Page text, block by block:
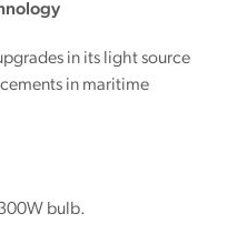
in its light source
in maritime
bulb.